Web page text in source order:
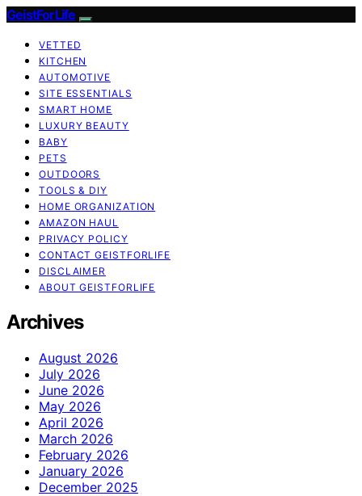
GeistForLife
VETTED
KITCHEN
AUTOMOTIVE
SITE ESSENTIALS
SMART HOME
LUXURY BEAUTY
BABY
PETS
OUTDOORS
TOOLS & DIY
HOME ORGANIZATION
AMAZON HAUL
PRIVACY POLICY
CONTACT GEISTFORLIFE
DISCLAIMER
ABOUT GEISTFORLIFE
Archives
August 2026
July 2026
June 2026
May 2026
April 2026
March 2026
February 2026
January 2026
December 2025